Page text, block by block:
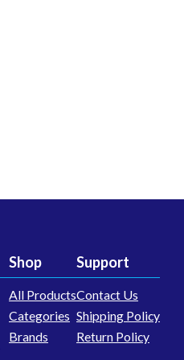
Shop
All Products
Categories
Brands
Support
Contact Us
Shipping Policy
Return Policy